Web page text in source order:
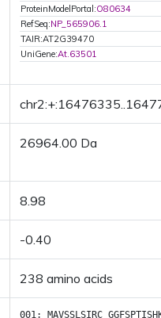
ProteinModelPortal:O80634
RefSeq:NP_565906.1
TAIR:AT2G39470
UniGene:At.63501
26964.00 Da
8.98
-0.40
238 amino acids
001: MAVSSLSIRC